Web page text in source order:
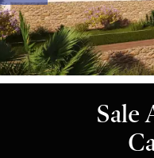
Sale